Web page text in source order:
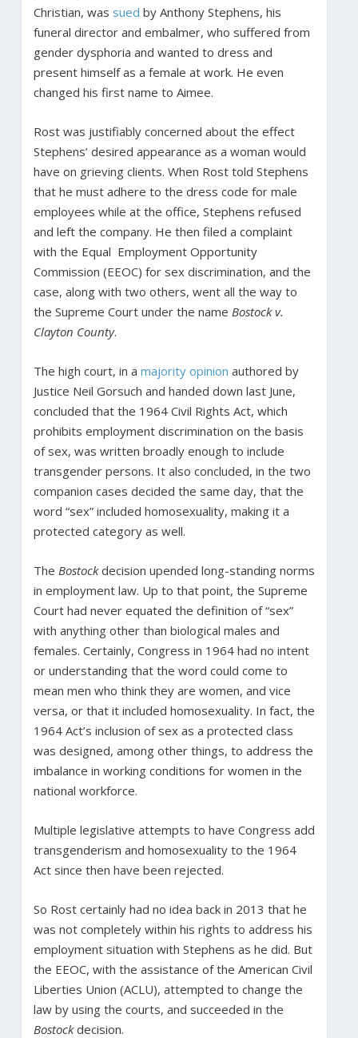
Christian, was sued by Anthony Stephens, his
funeral director and embalmer, who suffered from
gender dysphoria and wanted to dress and
present himself as a female at work. He even
changed his first name to Aimee.
Rost was justifiably concerned about the effect
Stephens’ desired appearance as a woman would
have on grieving clients. When Rost told Stephens
that he must adhere to the dress code for male
employees while at the office, Stephens refused
and left the company. He then filed a complaint
with the Equal Employment Opportunity
Commission (EEOC) for sex discrimination, and the
case, along with two others, went all the way to
the Supreme Court under the name Bostock v.
Clayton County.
The high court, in a majority opinion authored by
Justice Neil Gorsuch and handed down last June,
concluded that the 1964 Civil Rights Act, which
prohibits employment discrimination on the basis
of sex, was written broadly enough to include
transgender persons. It also concluded, in the two
companion cases decided the same day, that the
word “sex” included homosexuality, making it a
protected category as well.
The Bostockdecision upended long-standing norms
in employment law. Up to that point, the Supreme
Court had never equated the definition of “sex”
with anything other than biological males and
females. Certainly, Congress in 1964 had no intent
or understanding that the word could come to
mean men who think they are women, and vice
versa, or that it included homosexuality. In fact, the
1964 Act’s inclusion of sex as a protected class
was designed, among other things, to address the
imbalance in working conditions for women in the
national workforce.
Multiple legislative attempts to have Congress add
transgenderism and homosexuality to the 1964
Act since then have been rejected.
So Rost certainly had no idea back in 2013 that he
was not completely within his rights to address his
employment situation with Stephens as he did. But
the EEOC, with the assistance of the American Civil
Liberties Union (ACLU), attempted to change the
law by using the courts, and succeeded in the
Bostockdecision.